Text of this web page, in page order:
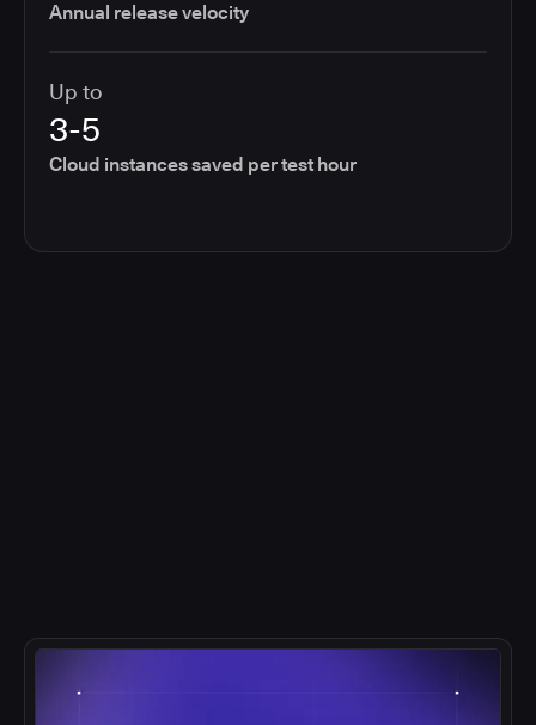
Annual release velocity
Up to
3-5
Cloud instances saved per test hour